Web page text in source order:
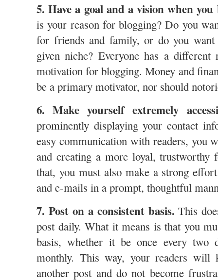
5. Have a goal and a vision when
is your reason for blogging? Do you
for friends and family, or do you
given niche? Everyone has a different
motivation for blogging. Money and
be a primary motivator, nor should
6. Make yourself extremely
prominently displaying your contact
easy communication with readers, you
and creating a more loyal, trustworthy
that, you must also make a strong
and e-mails in a prompt, thoughtful
7. Post on a consistent basis. This
post daily. What it means is that you
basis, whether it be once every two
monthly. This way, your readers will
another post and do not become